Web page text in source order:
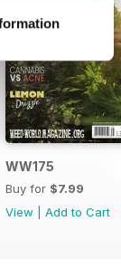
WW175
Buy for $7.99
View
Add to Cart